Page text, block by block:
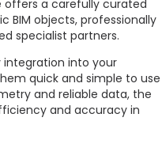
offers a carefully curated
BIM objects, professionally
specialist partners.
integration into your
quick and simple to use
and reliable data, the
and accuracy in